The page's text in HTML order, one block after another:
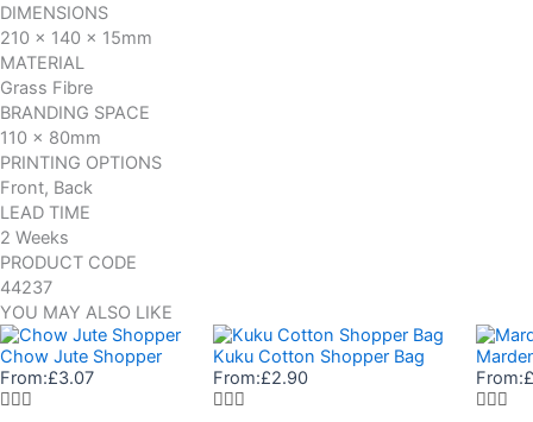
DIMENSIONS
210 x 140 x 15mm
MATERIAL
Grass Fibre
BRANDING SPACE
110 x 80mm
PRINTING OPTIONS
Front, Back
LEAD TIME
2 Weeks
PRODUCT CODE
44237
YOU MAY ALSO LIKE
Chow Jute Shopper
From:£3.07
Kuku Cotton Shopper Bag
From:£2.90
From:£